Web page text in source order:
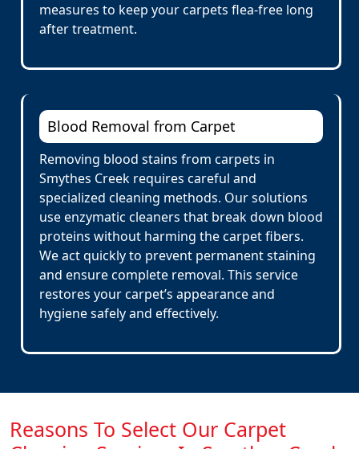
measures to keep your carpets flea-free long
after treatment.
Blood Removal from Carpet
Removing blood stains from carpets in
Smythes Creek requires careful and
specialized cleaning methods. Our solutions
use enzymatic cleaners that break down blood
proteins without harming the carpet fibers.
We act quickly to prevent permanent staining
and ensure complete removal. This service
restores your carpet’s appearance and
hygiene safely and effectively.
Reasons To Select Our Carpet